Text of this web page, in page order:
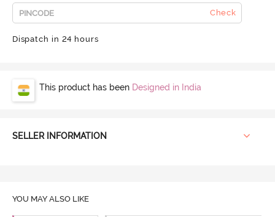
Check
Dispatch in 24 hours
This product has been Designed in India
SELLER INFORMATION
YOU MAY ALSO LIKE